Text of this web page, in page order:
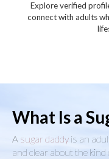
Explore verified
connect with adults
What Is a
A sugar daddy is an
and clear about the